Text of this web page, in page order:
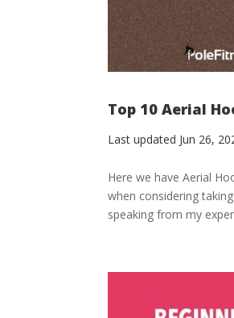
Top 10 Aerial
Last updated Jun 26,
Here we have Aerial
when considering
speaking from my